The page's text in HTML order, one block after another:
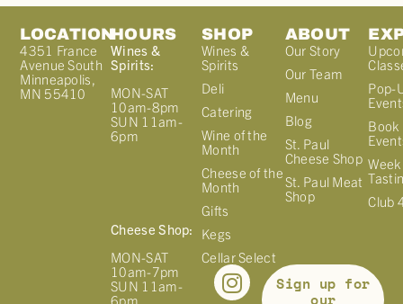
LOCATION
4351 France
Avenue South
Minneapolis,
MN 55410
HOURS
Wines &
Spirits:
MON-SAT
10am-8pm
SUN 11am-
6pm
Cheese Shop:
MON-SAT
10am-7pm
SUN 11am-
6pm
SHOP
Wines &
Spirits
Deli
Catering
Wine of the
Month
Cheese of the
Month
Gifts
Kegs
Cellar Select
ABOUT
Our Story
Our Team
Menu
Blog
St. Paul
Cheese Shop
St. Paul Meat
Shop
Pop-
Book
Club
Sign up for
our